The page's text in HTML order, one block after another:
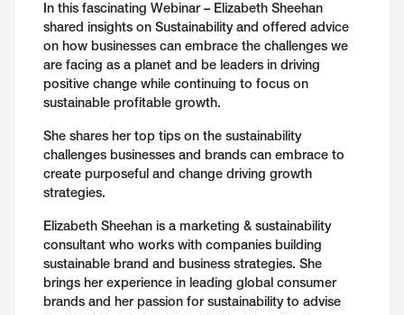
In this fascinating Webinar – Elizabeth Sheehan
shared insights on Sustainability and offered advice
on how businesses can embrace the challenges we
are facing as a planet and be leaders in driving
positive change while continuing to focus on
sustainable profitable growth.
She shares her top tips on the sustainability
challenges businesses and brands can embrace to
create purposeful and change driving growth
strategies.
Elizabeth Sheehan is a marketing & sustainability
consultant who works with companies building
sustainable brand and business strategies. She
brings her experience in leading global consumer
brands and her passion for sustainability to advise